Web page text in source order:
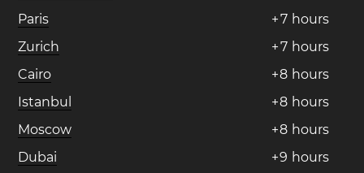
Paris
+7 hours
Zurich
+7 hours
Cairo
+8 hours
Istanbul
+8 hours
Moscow
+8 hours
Dubai
+9 hours